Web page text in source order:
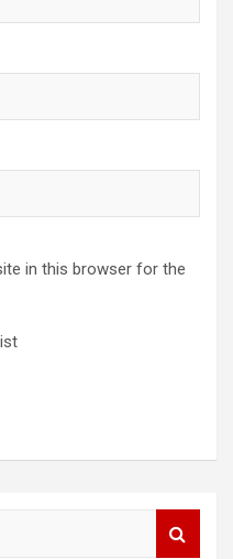
in this browser for the